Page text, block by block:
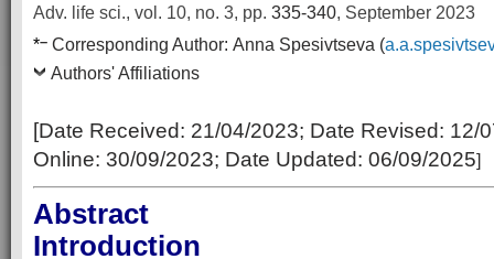
Adv. life sci., vol. 10, no. 3, pp. 335-340, September 2023
*– Corresponding Author: Anna Spesivtseva (
Authors' Affiliations
[Date Received: 21/04/2023; Date Revised: 12/
Online: 30/09/2023; Date Updated: 06/09/2025]
Abstract
Introduction